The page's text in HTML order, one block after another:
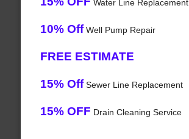
Water Line Replacement
10% OffWell Pump Repair
FREE ESTIMATE
15% OffSewer Line Replacement
15% OFF Drain Cleaning Service